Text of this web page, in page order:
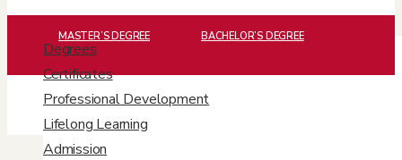
Degrees
Certificates
Professional Development
Lifelong Learning
Admission
MASTER’S DEGREE BACHELOR’S DEGREE
The Musical Mind
of Betsy Schwarm